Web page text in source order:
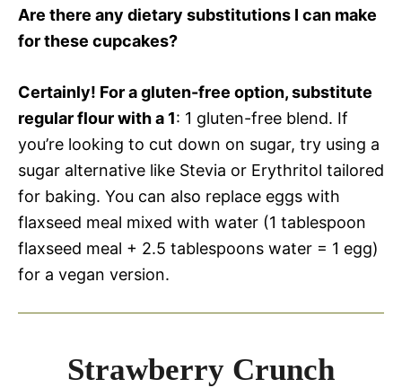
Are there any dietary substitutions I can make
for these cupcakes?
Certainly! For a gluten-free option, substitute
regular flour with a 1: 1 gluten-free blend. If
you’re looking to cut down on sugar, try using a
sugar alternative like Stevia or Erythritol tailored
for baking. You can also replace eggs with
flaxseed meal mixed with water (1 tablespoon
flaxseed meal + 2.5 tablespoons water = 1 egg)
for a vegan version.
Strawberry Crunch